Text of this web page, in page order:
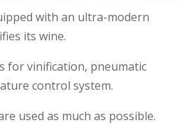
with an ultra-modern
its wine.
for vinification, pneumatic
control system.
used as much as possible.